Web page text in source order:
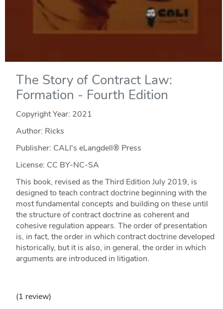
The Story of Contract Law:
Formation - Fourth Edition
Copyright Year: 2021
Author: Ricks
Publisher: CALI's eLangdell® Press
License: CC BY-NC-SA
This book, revised as the Third Edition July 2019, is
designed to teach contract doctrine beginning with the
most fundamental concepts and building on these until
the structure of contract doctrine as coherent and
cohesive regulation appears. The order of presentation
is, in fact, the order in which contract doctrine developed
historically, but it is also, in general, the order in which
arguments are introduced in litigation.
(1 review)